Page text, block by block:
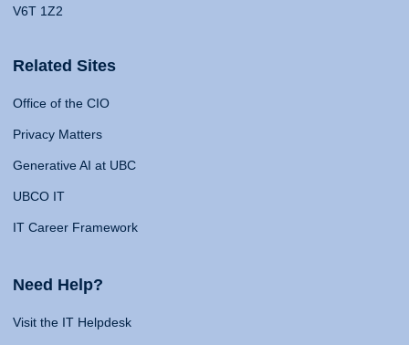
V6T 1Z2
Related Sites
Office of the CIO
Privacy Matters
Generative AI at UBC
UBCO IT
IT Career Framework
Need Help?
Visit the IT Helpdesk